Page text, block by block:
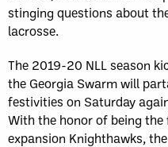
stinging questions about
lacrosse.
The 2019-20 NLL season
the Georgia Swarm will
festivities on Saturday
With the honor of being
expansion Knighthawks,